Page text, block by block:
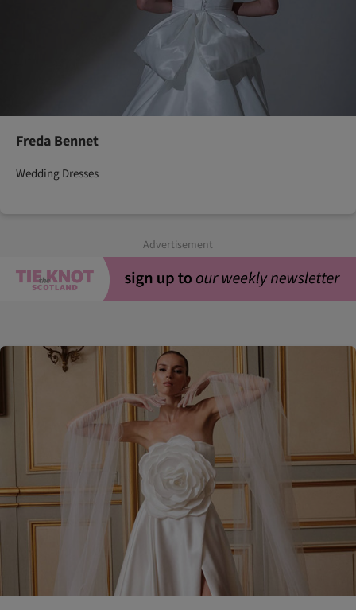
Freda Bennet
Wedding Dresses
Advertisement